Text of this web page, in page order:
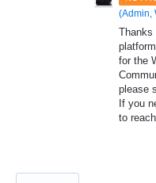
(Admin,
Thanks
for the
please
If you
to